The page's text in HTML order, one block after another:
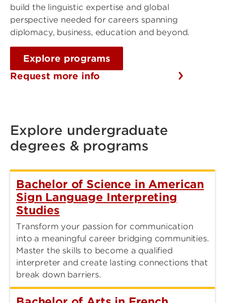
build the linguistic expertise and global
perspective needed for careers spanning
diplomacy, business, education and beyond.
Explore programs
Request more info
Explore undergraduate
degrees & programs
Bachelor of Science in American
Sign Language Interpreting
Studies
Transform your passion for communication
into a meaningful career bridging communities.
Master the skills to become a qualified
interpreter and create lasting connections that
break down barriers.